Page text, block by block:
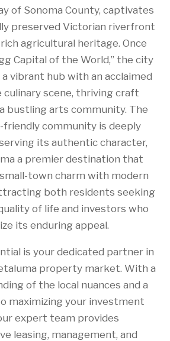
of Sonoma County, captivates
preserved Victorian riverfront
agricultural heritage. Once
Capital of the World,” the city
vibrant hub with an acclaimed
scene, thriving craft
bustling arts community. The
community is deeply
its authentic character,
a premier destination that
town charm with modern
both residents seeking
of life and investors who
its enduring appeal.
is your dedicated partner in
property market. With a
of the local nuances and a
maximizing your investment
expert team provides
leasing, management, and